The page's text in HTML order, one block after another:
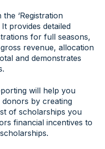
‘Registration
provides detailed
for full seasons,
revenue, allocation
and demonstrates
will help you
by creating
of scholarships you
financial incentives to